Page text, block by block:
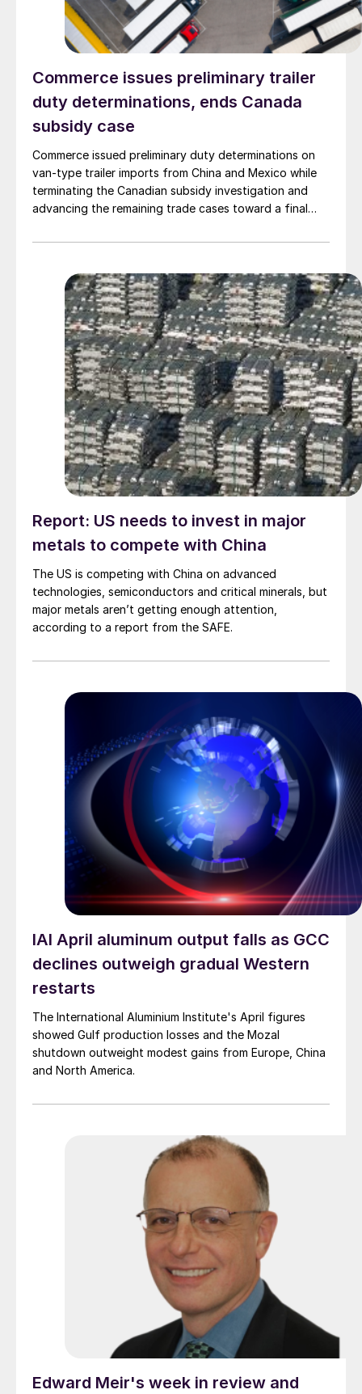
Commerce issues preliminary trailer
duty determinations, ends Canada
subsidy case
Commerce issued preliminary duty determinations on
van-type trailer imports from China and Mexico while
terminating the Canadian subsidy investigation and
advancing the remaining trade cases toward a final
Report: US needs to invest in major
metals to compete with China
The US is competing with China on advanced
technologies, semiconductors and critical minerals, but
major metals aren’t getting enough attention,
according to a report from the SAFE.
IAI April aluminum output falls as GCC
declines outweigh gradual Western
restarts
The International Aluminium Institute's April figures
showed Gulf production losses and the Mozal
shutdown outweight modest gains from Europe, China
and North America.
Edward Meir's week in review and